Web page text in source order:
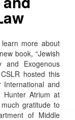
more about
book, “Jewish
and Exogenous
hosted this
and
Hunter Atrium at
gratitude to
of Middle